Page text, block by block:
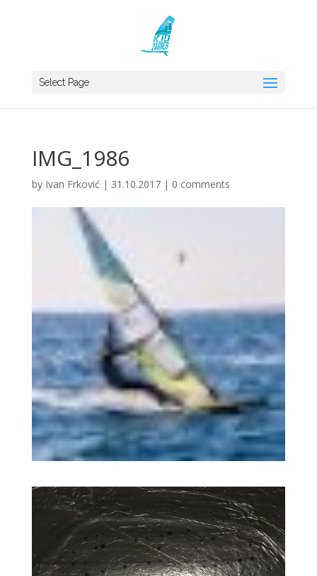
Select Page
IMG_1986
by Ivan Frković | 31.10.2017| 0 comments